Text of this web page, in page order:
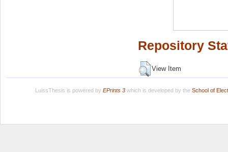
Repository
View Item
LuissThesis is powered by EPrints 3which is developed by the School of